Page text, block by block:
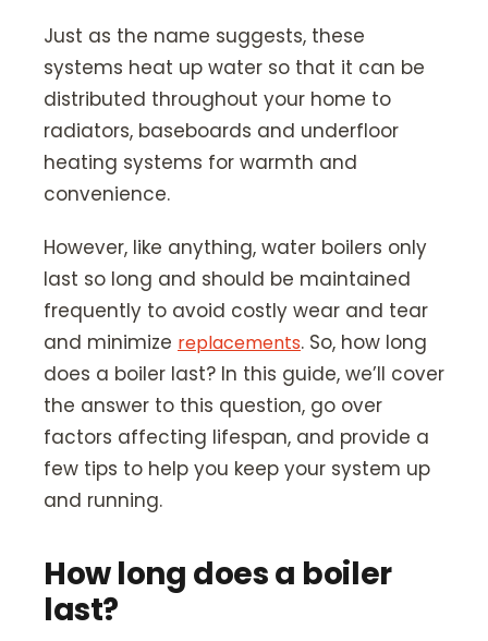
Blog
Promotions
Membership
Just as the name suggests, these
systems heat up water so that it can be
distributed throughout your home to
radiators, baseboards and underfloor
heating systems for warmth and
convenience.
However, like anything, water boilers only
last so long and should be maintained
frequently to avoid costly wear and tear
and minimize replacements. So, how long
does a boiler last? In this guide, we’ll cover
the answer to this question, go over
factors affecting lifespan, and provide a
few tips to help you keep your system up
and running.
How long does a boiler
last?